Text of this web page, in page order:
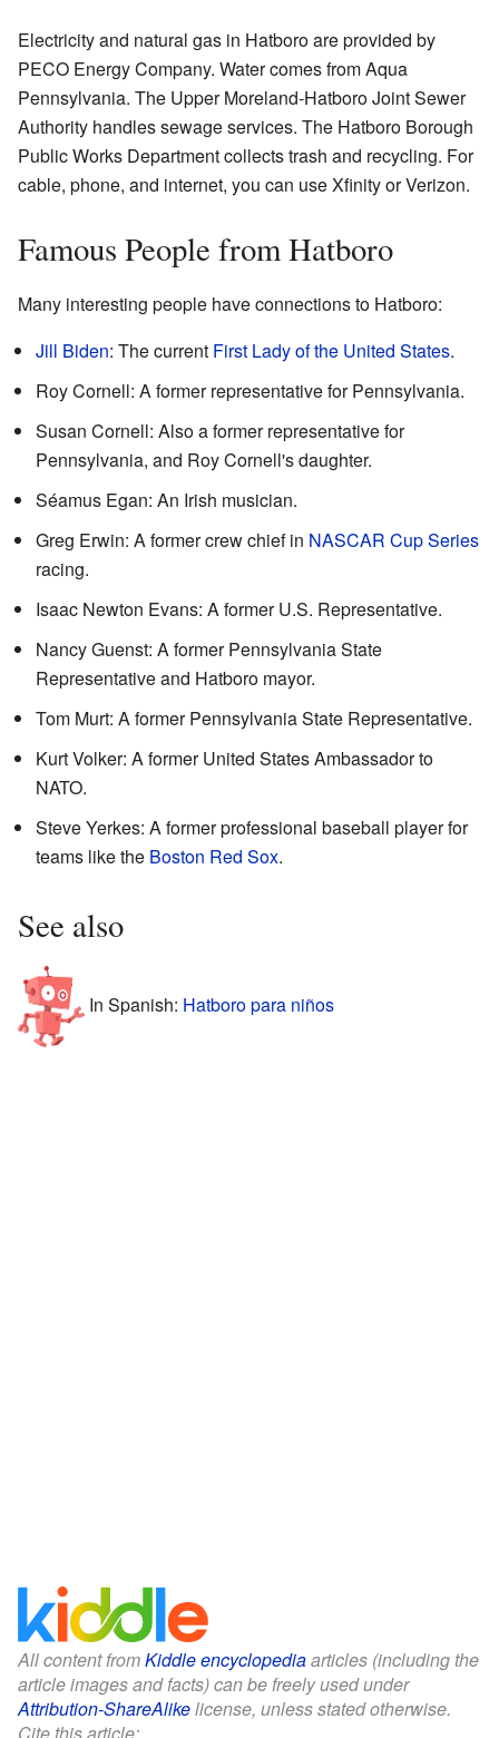
Electricity and natural gas in Hatboro are provided by
PECO Energy Company. Water comes from Aqua
Pennsylvania. The Upper Moreland-Hatboro Joint Sewer
Authority handles sewage services. The Hatboro Borough
Public Works Department collects trash and recycling. For
cable, phone, and internet, you can use Xfinity or Verizon.
Famous People from Hatboro
Many interesting people have connections to Hatboro:
Jill Biden: The current First Lady of the United States.
Roy Cornell: A former representative for Pennsylvania.
Susan Cornell: Also a former representative for
Pennsylvania, and Roy Cornell's daughter.
Séamus Egan: An Irish musician.
Greg Erwin: A former crew chief in NASCAR Cup Series
racing.
Isaac Newton Evans: A former U.S. Representative.
Nancy Guenst: A former Pennsylvania State
Representative and Hatboro mayor.
Tom Murt: A former Pennsylvania State Representative.
Kurt Volker: A former United States Ambassador to
NATO.
Steve Yerkes: A former professional baseball player for
teams like the Boston Red Sox.
See also
In Spanish: Hatboro para niños
All content fromKiddle encyclopediaarticles (including the
article images and facts) can be freely used under
Attribution-ShareAlikelicense, unless stated otherwise.